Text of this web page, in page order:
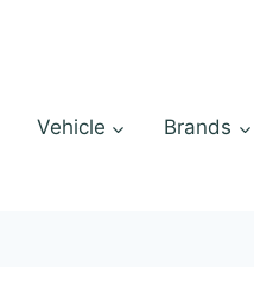
Vehicle Brands